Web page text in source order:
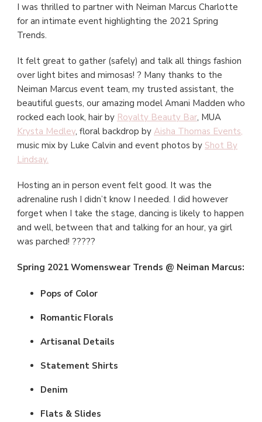
I was thrilled to partner with Neiman Marcus Charlotte
for an intimate event highlighting the 2021 Spring
Trends.
It felt great to gather (safely) and talk all things fashion
over light bites and mimosas! ? Many thanks to the
Neiman Marcus event team, my trusted assistant, the
beautiful guests, our amazing model Amani Madden who
rocked each look, hair by Royalty Beauty Bar, MUA
Krysta Medley, floral backdrop by Aisha Thomas Events,
music mix by Luke Calvin and event photos by Shot By
Lindsay.
Hosting an in person event felt good. It was the
adrenaline rush I didn’t know I needed. I did however
forget when I take the stage, dancing is likely to happen
and well, between that and talking for an hour, ya girl
was parched! ?????
Spring 2021 Womenswear Trends @ Neiman Marcus:
Pops of Color
Romantic Florals
Artisanal Details
Statement Shirts
Denim
Flats & Slides